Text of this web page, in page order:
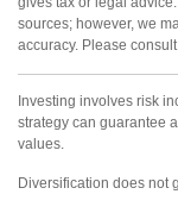
sources; however, we
accuracy. Please
Investing involves risk
strategy can guarantee
values.
Diversification does not